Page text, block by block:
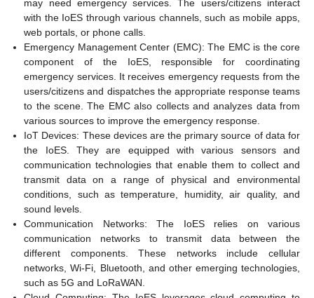
may need emergency services. The users/citizens interact
with the IoES through various channels, such as mobile apps,
web portals, or phone calls.
Emergency Management Center (EMC): The EMC is the core
component of the IoES, responsible for coordinating
emergency services. It receives emergency requests from the
users/citizens and dispatches the appropriate response teams
to the scene. The EMC also collects and analyzes data from
various sources to improve the emergency response.
IoT Devices: These devices are the primary source of data for
the IoES. They are equipped with various sensors and
communication technologies that enable them to collect and
transmit data on a range of physical and environmental
conditions, such as temperature, humidity, air quality, and
sound levels.
Communication Networks: The IoES relies on various
communication networks to transmit data between the
different components. These networks include cellular
networks, Wi-Fi, Bluetooth, and other emerging technologies,
such as 5G and LoRaWAN.